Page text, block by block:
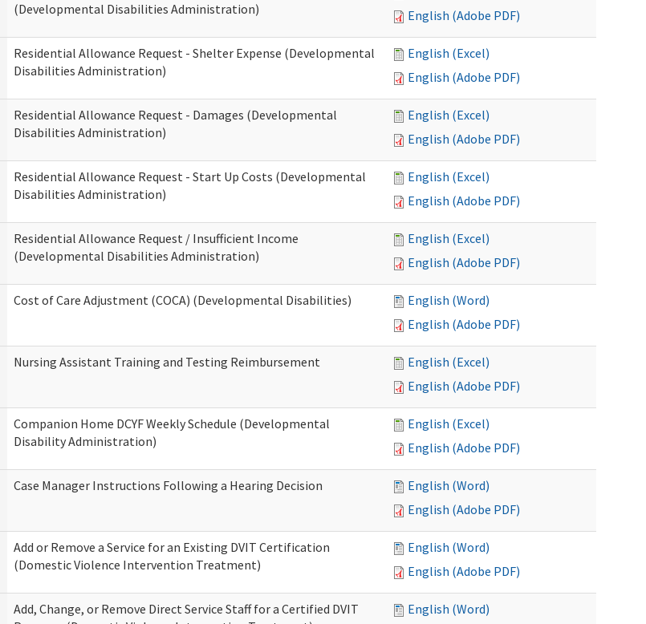
(Developmental Disabilities Administration)
English (Adobe PDF)
Residential Allowance Request - Shelter Expense (Developmental
Disabilities Administration)
English (Excel)
English (Adobe PDF)
Residential Allowance Request - Damages (Developmental
Disabilities Administration)
English (Excel)
English (Adobe PDF)
Residential Allowance Request - Start Up Costs (Developmental
Disabilities Administration)
English (Excel)
English (Adobe PDF)
Residential Allowance Request / Insufficient Income
(Developmental Disabilities Administration)
English (Excel)
English (Adobe PDF)
Cost of Care Adjustment (COCA) (Developmental Disabilities)
English (Word)
English (Adobe PDF)
Nursing Assistant Training and Testing Reimbursement
English (Excel)
English (Adobe PDF)
Companion Home DCYF Weekly Schedule (Developmental
Disability Administration)
English (Excel)
English (Adobe PDF)
Case Manager Instructions Following a Hearing Decision
English (Word)
English (Adobe PDF)
Add or Remove a Service for an Existing DVIT Certification
(Domestic Violence Intervention Treatment)
English (Word)
English (Adobe PDF)
Add, Change, or Remove Direct Service Staff for a Certified DVIT
English (Word)